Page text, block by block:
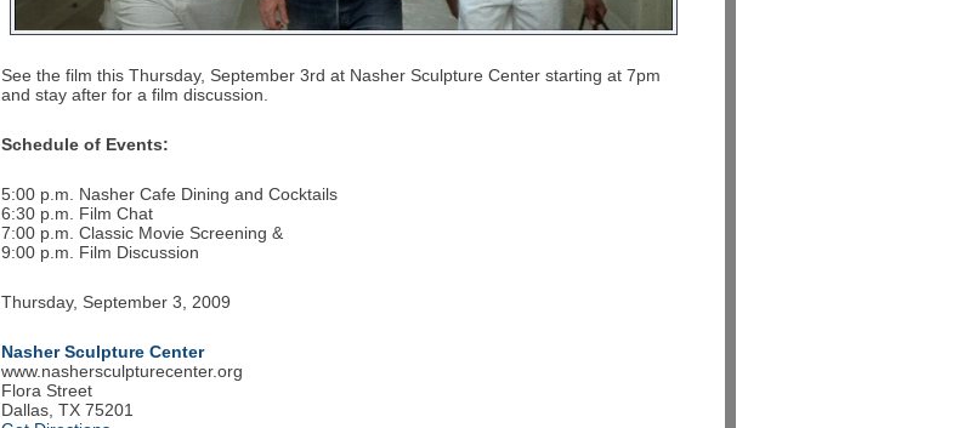
See the film this Thursday, September 3rd at Nasher Sculpture Center starting at 7pm
and stay after for a film discussion.
Schedule of Events:
5:00 p.m. Nasher Cafe Dining and Cocktails
6:30 p.m. Film Chat
7:00 p.m. Classic Movie Screening &
9:00 p.m. Film Discussion
Thursday, September 3, 2009
Nasher Sculpture Center
www.nashersculpturecenter.org
Flora Street
Dallas, TX 75201